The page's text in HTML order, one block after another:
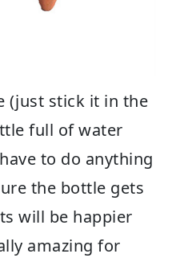
(just stick it in the
full of water
to do anything
the bottle gets
will be happier
amazing for